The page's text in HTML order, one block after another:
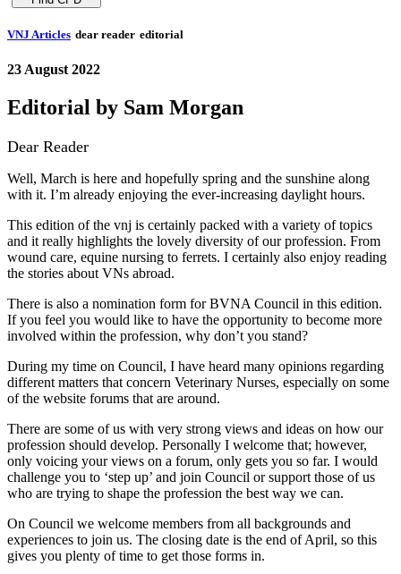
VNJ Articles dear reader editorial
23 August 2022
Editorial by Sam Morgan
Dear Reader
Well, March is here and hopefully spring and the sunshine along
with it. I’m already enjoying the ever-increasing daylight hours.
This edition of the vnj is certainly packed with a variety of topics
and it really highlights the lovely diversity of our profession. From
wound care, equine nursing to ferrets. I certainly also enjoy reading
the stories about VNs abroad.
There is also a nomination form for BVNA Council in this edition.
If you feel you would like to have the opportunity to become more
involved within the profession, why don’t you stand?
During my time on Council, I have heard many opinions regarding
different matters that concern Veterinary Nurses, especially on some
of the website forums that are around.
There are some of us with very strong views and ideas on how our
profession should develop. Personally I welcome that; however,
only voicing your views on a forum, only gets you so far. I would
challenge you to ‘step up’ and join Council or support those of us
who are trying to shape the profession the best way we can.
On Council we welcome members from all backgrounds and
experiences to join us. The closing date is the end of April, so this
gives you plenty of time to get those forms in.